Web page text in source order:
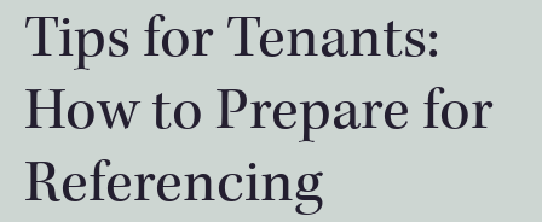
Tips for Tenants:
How to Prepare for
Referencing